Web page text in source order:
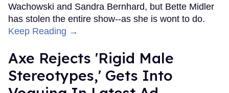
Wachowski and Sandra Bernhard, but Bette Midler
has stolen the entire show--as she is wont to do.
Keep Reading →
Axe Rejects 'Rigid Male
Stereotypes,' Gets Into